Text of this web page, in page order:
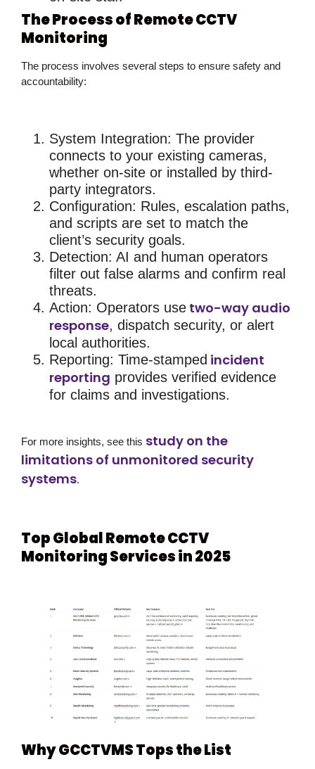
The Process of Remote CCTV
Monitoring
The process involves several steps to ensure safety and
accountability:
System Integration: The provider
connects to your existing cameras,
whether on-site or installed by third-
party integrators.
Configuration: Rules, escalation paths,
and scripts are set to match the
client’s security goals.
Detection: AI and human operators
filter out false alarms and confirm real
threats.
Action: Operators use two-way audio
response, dispatch security, or alert
local authorities.
Reporting: Time-stamped incident
reporting provides verified evidence
for claims and investigations.
For more insights, see this study on the
limitations of unmonitored security
systems.
Top Global Remote CCTV
Monitoring Services in 2025
Why GCCTVMS Tops the List